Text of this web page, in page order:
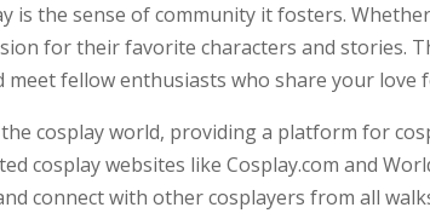
is the sense of community it fosters.
for their favorite characters and stories.
fellow enthusiasts who share your love
cosplay world, providing a platform for
cosplay websites like Cosplay.com and
connect with other cosplayers from all